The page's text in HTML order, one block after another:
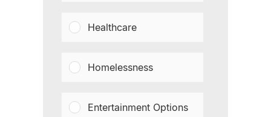
Healthcare
Homelessness
Entertainment Options